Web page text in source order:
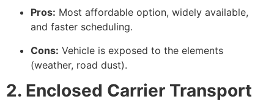
Pros: Most affordable option, widely available,
and faster scheduling.
Cons: Vehicle is exposed to the elements
(weather, road dust).
2. Enclosed Carrier Transport